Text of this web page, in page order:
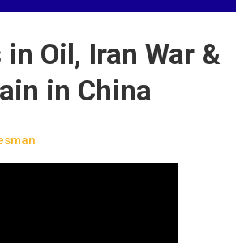
Oil, Iran War &
in China